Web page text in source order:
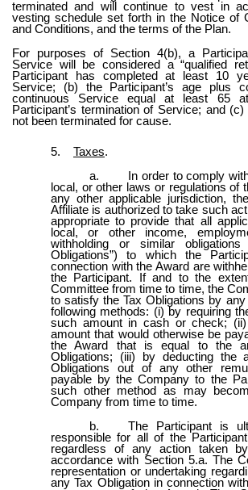
terminated and will continue to vest in
vesting schedule set forth in the Notice of
and Conditions, and the terms of the Plan.
For purposes of Section 4(b), a
Service will be considered a “qualified
Participant has completed at least 10
Service; (b) the Participant’s age plus
continuous Service equal at least 65
Participant’s termination of Service; and
not been terminated for cause.
5. Taxes.
a.
In order to comply
local, or other laws or regulations of
any other applicable jurisdiction,
Affiliate is authorized to take such
appropriate to provide that all
local, or other income,
withholding or similar obligations
Obligations”) to which the
connection with the Award are
the Participant. If and to the
Committee from time to time, the
to satisfy the Tax Obligations by
following methods: (i) by requiring
such amount in cash or check;
amount that would otherwise be
the Award that is equal to the
Obligations; (iii) by deducting the
Obligations out of any other
payable by the Company to the
such other method as may
Company from time to time.
b.
The Participant is
responsible for all of the
regardless of any action taken
accordance with Section 5.a. The
representation or undertaking
any Tax Obligation in connection